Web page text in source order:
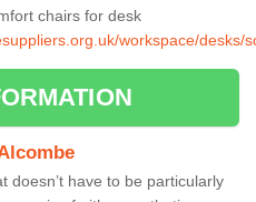
chairs for desk
workspace/desks/
doesn’t have to be particularly